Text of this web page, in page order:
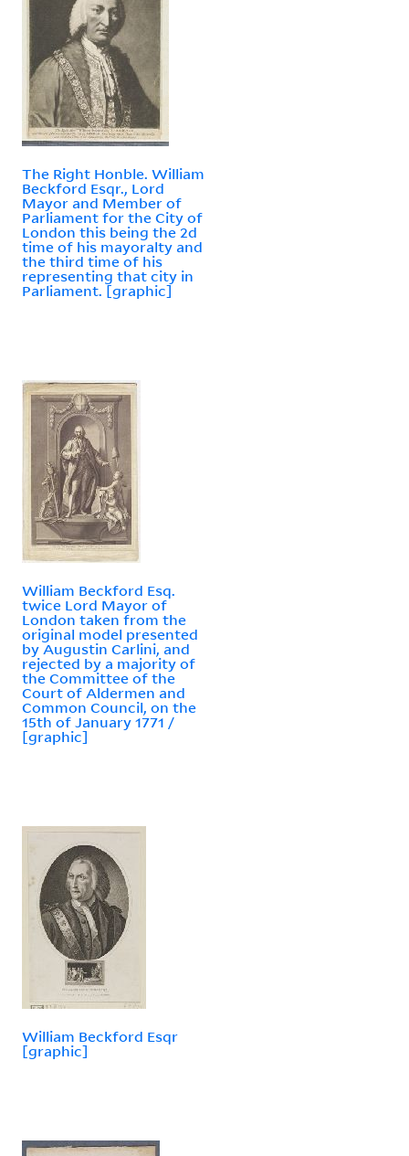
The Right Honble. William
Beckford Esqr., Lord
Mayor and Member of
Parliament for the City of
London this being the 2d
time of his mayoralty and
the third time of his
representing that city in
Parliament. [graphic]
William Beckford Esq.
twice Lord Mayor of
London taken from the
original model presented
by Augustin Carlini, and
rejected by a majority of
the Committee of the
Court of Aldermen and
Common Council, on the
15th of January 1771 /
[graphic]
William Beckford Esqr
[graphic]